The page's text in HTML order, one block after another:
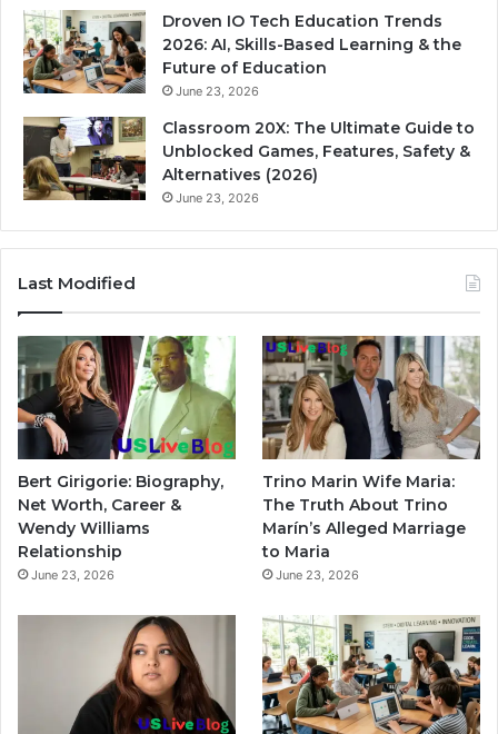
Droven IO Tech Education Trends
2026: AI, Skills-Based Learning & the
Future of Education
June 23, 2026
Classroom 20X: The Ultimate Guide to
Unblocked Games, Features, Safety &
Alternatives (2026)
June 23, 2026
Last Modified
Bert Girigorie: Biography,
Net Worth, Career &
Wendy Williams
Relationship
June 23, 2026
Trino Marin Wife Maria:
The Truth About Trino
Marín’s Alleged Marriage
to Maria
June 23, 2026